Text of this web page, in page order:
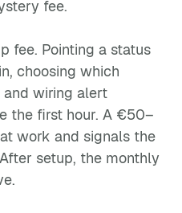
fee.
fee. Pointing a status
choosing which
wiring alert
the first hour. A €50–
work and signals the
setup, the monthly